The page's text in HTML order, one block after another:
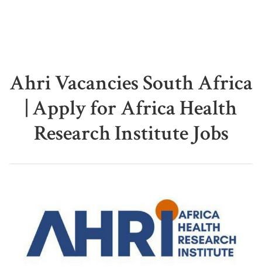
Ahri Vacancies South Africa
| Apply for Africa Health
Research Institute Jobs